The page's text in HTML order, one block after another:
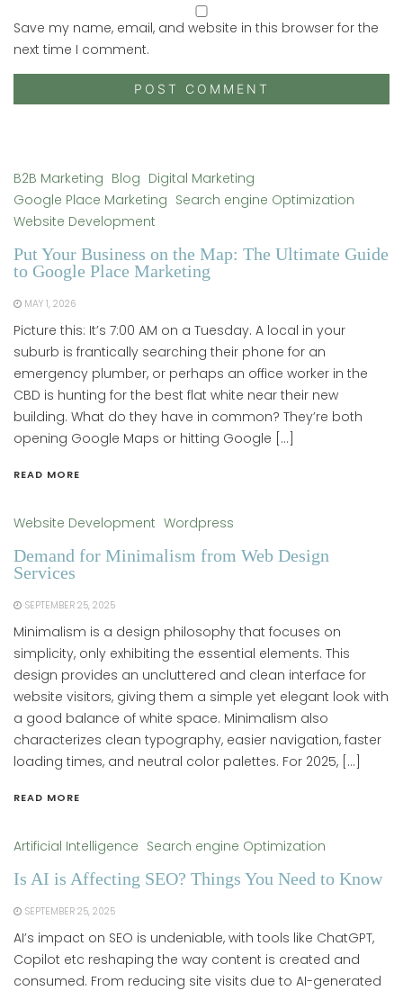
Save my name, email, and website in this browser for the
next time I comment.
B2B Marketing Blog Digital Marketing
Google Place Marketing Search engine Optimization
Website Development
Put Your Business on the Map: The Ultimate Guide
to Google Place Marketing
MAY 1, 2026
Picture this: It’s 7:00 AM on a Tuesday. A local in your
suburb is frantically searching their phone for an
emergency plumber, or perhaps an office worker in the
CBD is hunting for the best flat white near their new
building. What do they have in common? They’re both
opening Google Maps or hitting Google […]
READ MORE
Website Development Wordpress
Demand for Minimalism from Web Design
Services
SEPTEMBER 25, 2025
Minimalism is a design philosophy that focuses on
simplicity, only exhibiting the essential elements. This
design provides an uncluttered and clean interface for
website visitors, giving them a simple yet elegant look with
a good balance of white space. Minimalism also
characterizes clean typography, easier navigation, faster
loading times, and neutral color palettes. For 2025, […]
READ MORE
Artificial Intelligence Search engine Optimization
Is AI is Affecting SEO? Things You Need to Know
SEPTEMBER 25, 2025
AI’s impact on SEO is undeniable, with tools like ChatGPT,
Copilot etc reshaping the way content is created and
consumed. From reducing site visits due to AI-generated